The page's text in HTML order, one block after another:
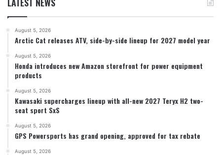
August 5, 2026
Arctic Cat releases ATV, side-by-side lineup for 2027 model year
August 5, 2026
Honda introduces new Amazon storefront for power equipment
products
August 5, 2026
Kawasaki supercharges lineup with all-new 2027 Teryx H2 two-
seat sport SxS
August 5, 2026
GPS Powersports has grand opening, approved for tax rebate
August 5, 2026